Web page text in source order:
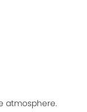
atmosphere.